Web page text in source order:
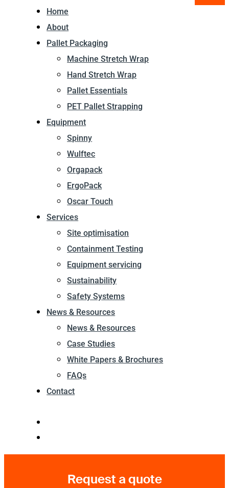
Home
About
Pallet Packaging
Machine Stretch Wrap
Hand Stretch Wrap
Pallet Essentials
PET Pallet Strapping
Equipment
Spinny
Wulftec
Orgapack
ErgoPack
Oscar Touch
Services
Site optimisation
Containment Testing
Equipment servicing
Sustainability
Safety Systems
News & Resources
News & Resources
Case Studies
White Papers & Brochures
FAQs
Contact
Request a quote